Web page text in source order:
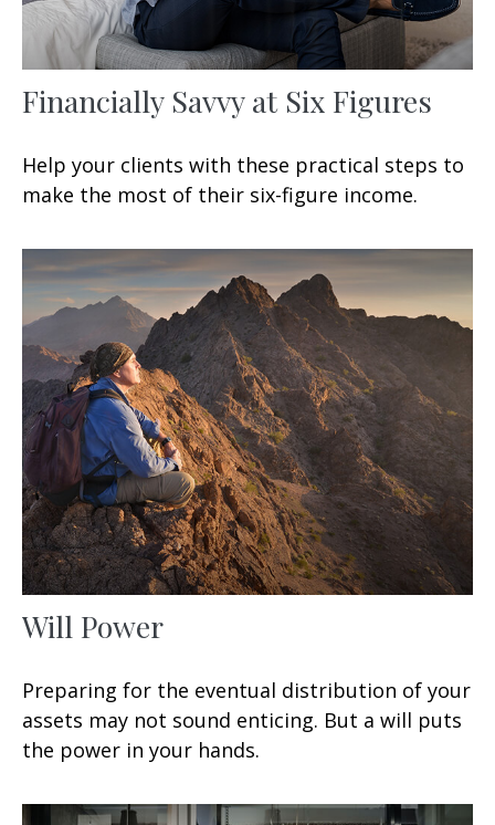
Financially Savvy at Six Figures
Help your clients with these practical steps to
make the most of their six-figure income.
Will Power
Preparing for the eventual distribution of your
assets may not sound enticing. But a will puts
the power in your hands.